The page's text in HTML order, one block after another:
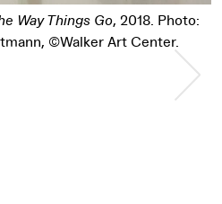
Way Things Go, 2018. Photo:
©Walker Art Center.